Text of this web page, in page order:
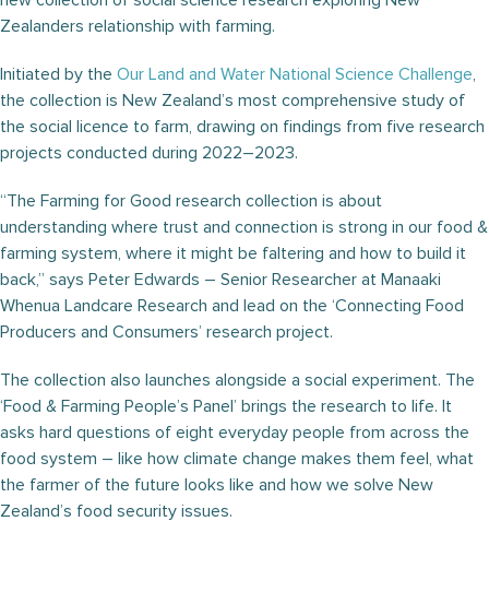
Zealanders relationship with farming.
Initiated by the Our Land and Water National Science Challenge,
the collection is New Zealand’s most comprehensive study of
the social licence to farm, drawing on findings from five research
projects conducted during 2022–2023.
“The Farming for Good research collection is about
understanding where trust and connection is strong in our food &
farming system, where it might be faltering and how to build it
back,” says Peter Edwards – Senior Researcher at Manaaki
Whenua Landcare Research and lead on the ‘Connecting Food
Producers and Consumers’ research project.
The collection also launches alongside a social experiment. The
‘Food & Farming People’s Panel’ brings the research to life. It
asks hard questions of eight everyday people from across the
food system – like how climate change makes them feel, what
the farmer of the future looks like and how we solve New
Zealand’s food security issues.